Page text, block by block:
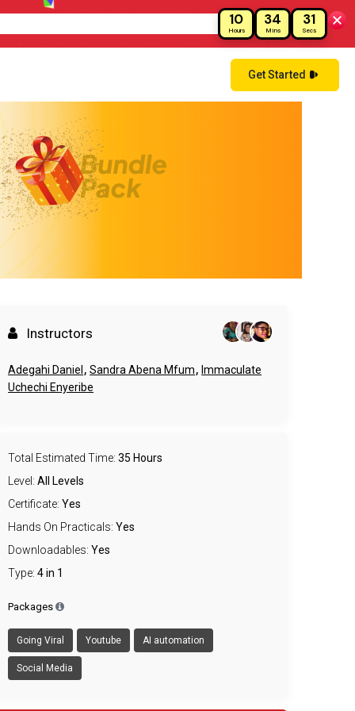
10
Hours
34
Mins
30
Secs
Get Started
Instructors
Adegahi Daniel, Sandra Abena Mfum, Immaculate
Uchechi Enyeribe
Total Estimated Time:35 Hours
Level:All Levels
Certificate:Yes
Hands On Practicals:Yes
Downloadables:Yes
Type:4 in 1
Packages
Going Viral Youtube AI automation
Social Media